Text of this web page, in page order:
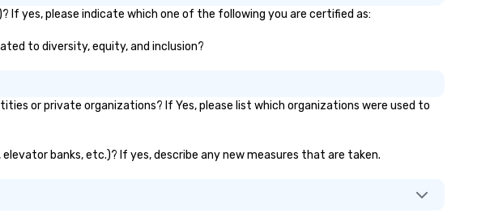
If yes, please indicate which one of the following you are certified as:
to diversity, equity, and inclusion?
or private organizations? If Yes, please list which organizations were used to
banks, etc.)? If yes, describe any new measures that are taken.